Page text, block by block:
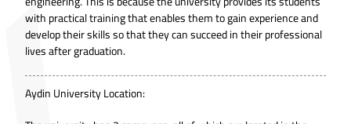
with practical training that enables them to gain experience and
develop their skills so that they can succeed in their professional
lives after graduation.
Aydin University Location: